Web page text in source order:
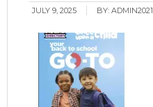
JULY 9, 2025 BY:ADMIN2021